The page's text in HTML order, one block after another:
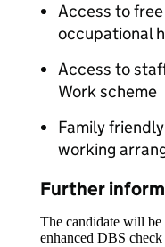
Access to
occupational
Access to
Work scheme
Family
working
Further
The candidate will
enhanced DBS